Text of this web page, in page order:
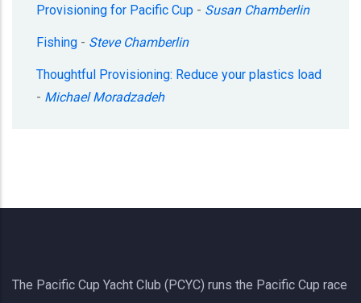
Provisioning for Pacific Cup - Susan Chamberlin
Fishing - Steve Chamberlin
Thoughtful Provisioning: Reduce your plastics load
- Michael Moradzadeh
The Pacific Cup Yacht Club (PCYC) runs the Pacific Cup race